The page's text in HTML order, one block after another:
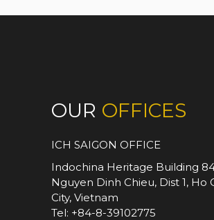
OUR OFFICES
ICH SAIGON OFFICE
Indochina Heritage Building
Nguyen Dinh Chieu, Dist 1, Ho
City, Vietnam
Tel: +84-8-39102775